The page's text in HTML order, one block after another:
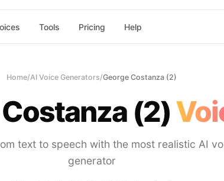
Tools Pricing Help
Home/AI Voice Generators/George Costanza (2)
(2)
text to speech with the most realistic AI
generator